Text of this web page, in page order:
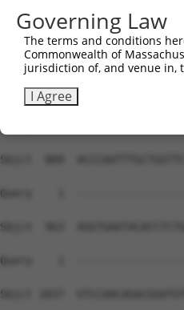
Governing Law
The terms and conditions
Commonwealth of
jurisdiction of, and venue in,
I Agree